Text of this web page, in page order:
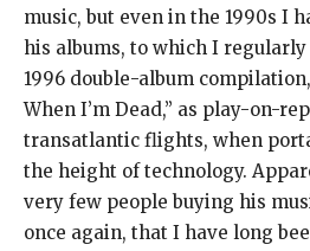
music, but even in the 1990s I
his albums, to which I
1996 double-album
When I’m Dead,” as play-on-
transatlantic flights, when
the height of technology.
very few people buying his
once again, that I have long